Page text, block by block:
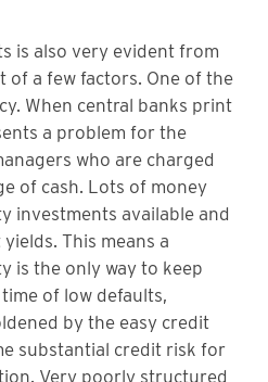
is also very evident from
of a few factors. One of the
When central banks print
a problem for the
who are charged
of cash. Lots of money
investments available and
This means a
is the only way to keep
of low defaults,
by the easy credit
substantial credit risk for
Very poorly structured